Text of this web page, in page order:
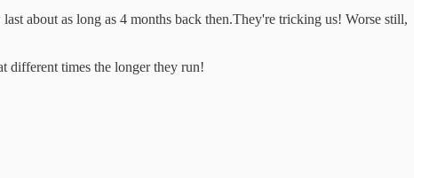
about as long as 4 months back then.They're tricking us! Worse still,
different times the longer they run!